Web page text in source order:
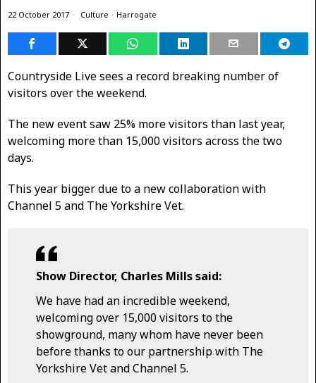
22 October 2017 Culture · Harrogate
Countryside Live sees a record breaking number of
visitors over the weekend.
The new event saw 25% more visitors than last year,
welcoming more than 15,000 visitors across the two
days.
This year bigger due to a new collaboration with
Channel 5 and The Yorkshire Vet.
Show Director, Charles Mills said:
We have had an incredible weekend,
welcoming over 15,000 visitors to the
showground, many whom have never been
before thanks to our partnership with The
Yorkshire Vet and Channel 5.